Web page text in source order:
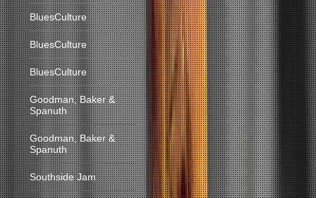
BluesCulture
BluesCulture
BluesCulture
Goodman, Baker &
Spanuth
Goodman, Baker &
Spanuth
Southside Jam